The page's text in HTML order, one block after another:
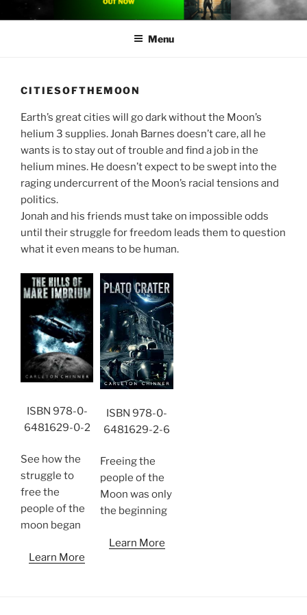
to
CARLETON CHINNER
Carleton Chinner is an Australian author of near-future space opera
Menu
CITIESOFTHEMOON
Earth’s great cities will go dark without the Moon’s
helium 3 supplies. Jonah Barnes doesn’t care, all he
wants is to stay out of trouble and find a job in the
helium mines. He doesn’t expect to be swept into the
raging undercurrent of the Moon’s racial tensions and
politics.
Jonah and his friends must take on impossible odds
until their struggle for freedom leads them to question
what it even means to be human.
ISBN 978-0-
6481629-0-2
See how the
struggle to
free the
people of the
moon began
Learn More
ISBN 978-0-
6481629-2-6
Freeing the
people of the
Moon was only
the beginning
Learn More